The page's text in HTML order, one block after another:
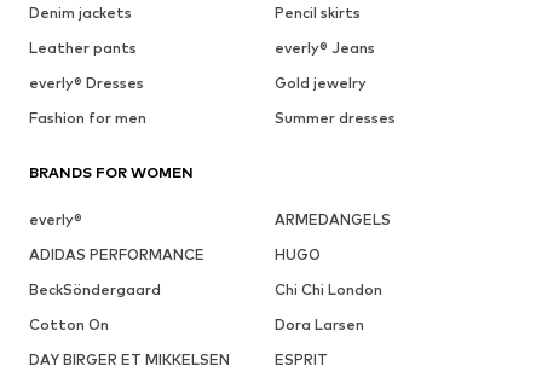
Denim jackets
Pencil skirts
Leather pants
everly® Jeans
everly® Dresses
Gold jewelry
Fashion for men
Summer dresses
BRANDS FOR WOMEN
everly®
ARMEDANGELS
ADIDAS PERFORMANCE
HUGO
BeckSöndergaard
Chi Chi London
Cotton On
Dora Larsen
DAY BIRGER ET MIKKELSEN
ESPRIT